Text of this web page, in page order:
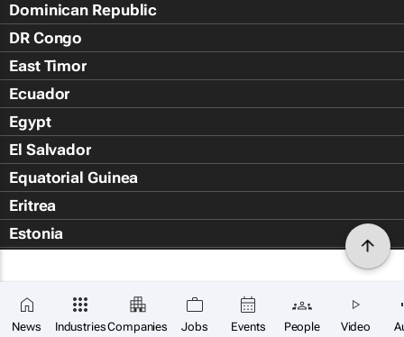
News IndustriesCompanies Jobs Events People Video
Dominican Republic
DR Congo
East Timor
Ecuador
Egypt
El Salvador
Equatorial Guinea
Eritrea
Estonia
Falkland Islands (Islas Malvin